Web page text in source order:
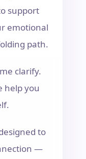
support
emotional
path.
clarify.
help you
to
—